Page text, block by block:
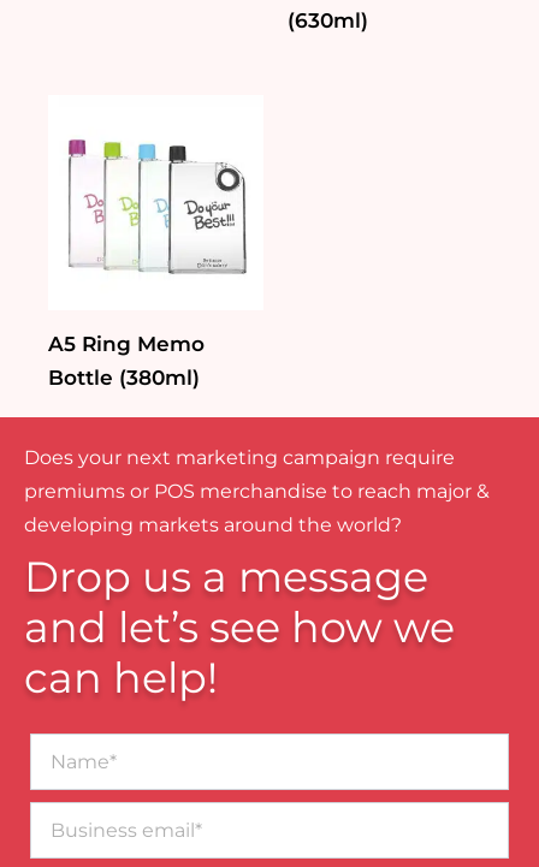
(630ml)
A5 Ring Memo
Bottle (380ml)
Does your next marketing campaign require
premiums or POS merchandise to reach major &
developing markets around the world?
Drop us a message
and let’s see how we
can help!
email*